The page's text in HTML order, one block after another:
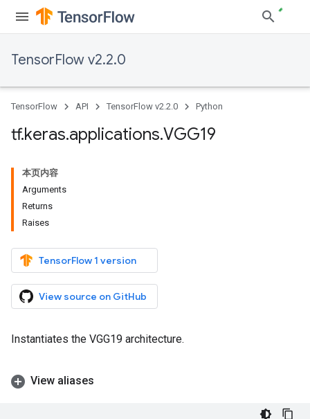
TensorFlow v2.2.0
TensorFlow API TensorFlow v2.2.0 Python
tf.keras.applications.VGG19
本页内容
Arguments
Returns
Raises
TensorFlow 1 version
View source on GitHub
Instantiates the VGG19 architecture.
View aliases